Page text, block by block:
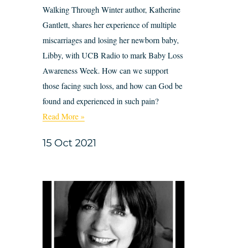
Walking Through Winter author, Katherine
Gantlett, shares her experience of multiple
miscarriages and losing her newborn baby,
Libby, with UCB Radio to mark Baby Loss
Awareness Week. How can we support
those facing such loss, and how can God be
found and experienced in such pain?
Read More »
15 Oct 2021